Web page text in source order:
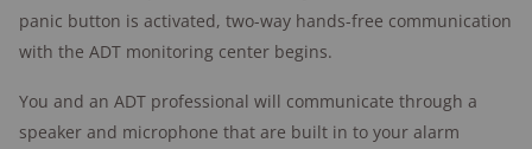
panic button is activated, two-way hands-free communication
with the ADT monitoring center begins.
You and an ADT professional will communicate through a
speaker and microphone that are built in to your alarm